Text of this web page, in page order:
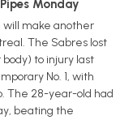
Monday
will make another
The Sabres lost
to injury last
No. 1, with
The 28-year-old had
beating the